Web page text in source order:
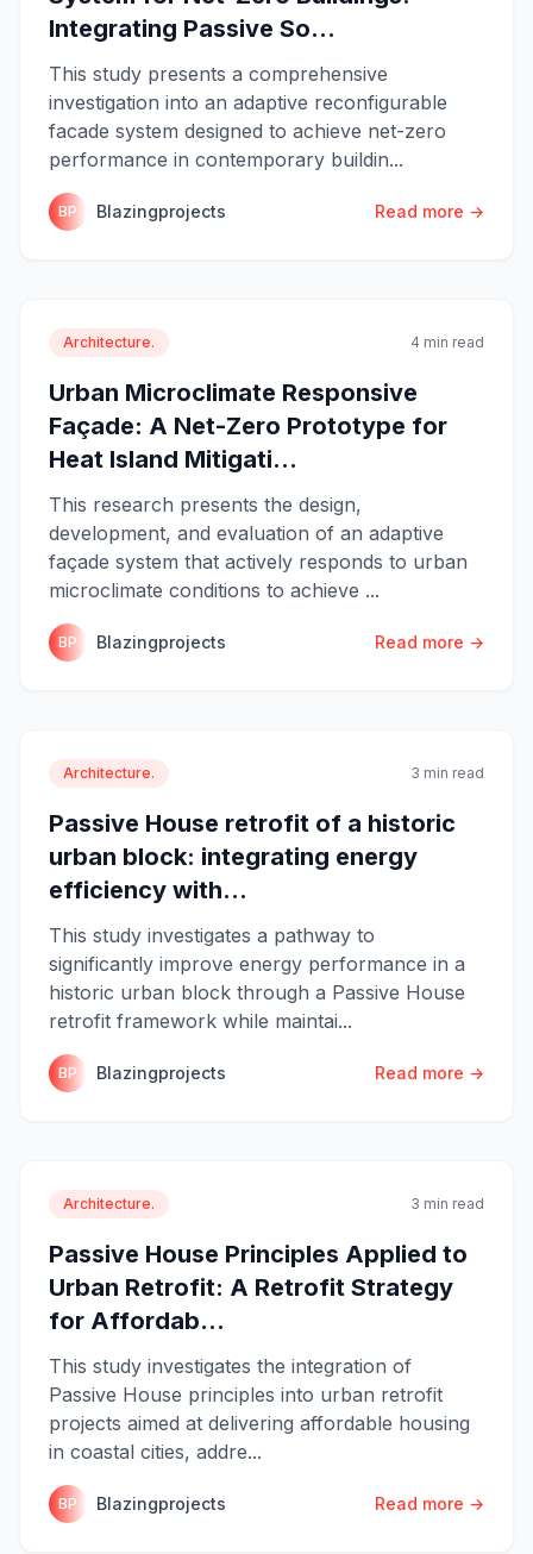
Integrating Passive So...
This study presents a comprehensive
investigation into an adaptive reconfigurable
facade system designed to achieve net-zero
performance in contemporary buildin...
BP Blazingprojects Read more →
Architecture. 4 min read
Urban Microclimate Responsive
Façade: A Net-Zero Prototype for
Heat Island Mitigati...
This research presents the design,
development, and evaluation of an adaptive
façade system that actively responds to urban
microclimate conditions to achieve ...
BP Blazingprojects Read more →
Architecture. 3 min read
Passive House retrofit of a historic
urban block: integrating energy
efficiency with...
This study investigates a pathway to
significantly improve energy performance in a
historic urban block through a Passive House
retrofit framework while maintai...
BP Blazingprojects Read more →
Architecture. 3 min read
Passive House Principles Applied to
Urban Retrofit: A Retrofit Strategy
for Affordab...
This study investigates the integration of
Passive House principles into urban retrofit
projects aimed at delivering affordable housing
in coastal cities, addre...
BP Blazingprojects Read more →